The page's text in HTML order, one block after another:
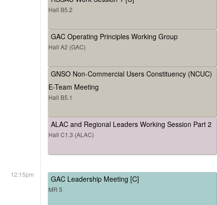
Hall B5.2
GAC Operating Principles Working Group
Hall A2 (GAC)
GNSO Non-Commercial Users Constituency (NCUC)
E-Team Meeting
Hall B5.1
ALAC and Regional Leaders Working Session Part 2
Hall C1.3 (ALAC)
12:15pm GAC Leadership Meeting [C]
MR 5